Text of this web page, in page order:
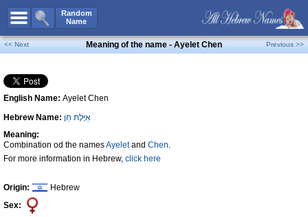
Random
Name
All Names
Boy Names
Girl Names
Unisex Names
Popular Names
Unique Names
Celebs B. DaysNew!
Numerology
<< Next Meaning of the name - Ayelet Chen Previous >>
English Name: Ayelet Chen
Hebrew Name: אַיֶּלֶת חֵן
Meaning:
Combination od the namesAyeletand Chen.
For more information in Hebrew, click here
Origin:
Hebrew
Sex: